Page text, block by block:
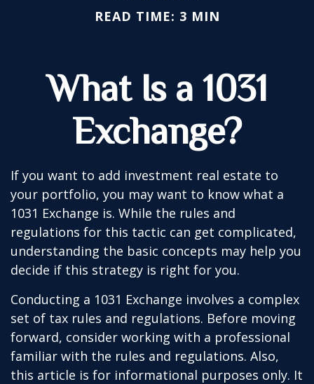
READ TIME: 3 MIN
What Is a 1031
Exchange?
If you want to add investment real estate to
your portfolio, you may want to know what a
1031 Exchange is. While the rules and
regulations for this tactic can get complicated,
understanding the basic concepts may help you
decide if this strategy is right for you.
Conducting a 1031 Exchange involves a complex
set of tax rules and regulations. Before moving
forward, consider working with a professional
familiar with the rules and regulations. Also,
this article is for informational purposes only. It